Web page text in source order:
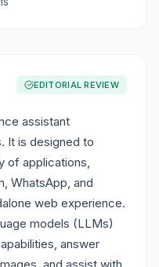
EDITORIAL REVIEW
assistant
It is designed to
of applications,
WhatsApp, and
web experience.
models (LLMs)
answer